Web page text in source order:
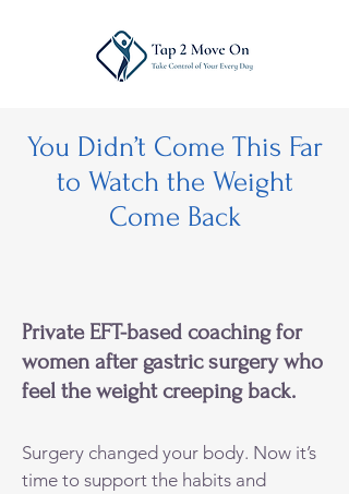
You Didn’t Come This Far
to Watch the Weight
Come Back
Private EFT-based coaching for
women after gastric surgery who
feel the weight creeping back.
Surgery changed your body. Now it’s
time to support the habits and